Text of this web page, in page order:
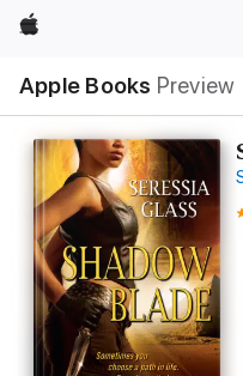
Apple
Apple Books Preview
Nav
Open
Menu